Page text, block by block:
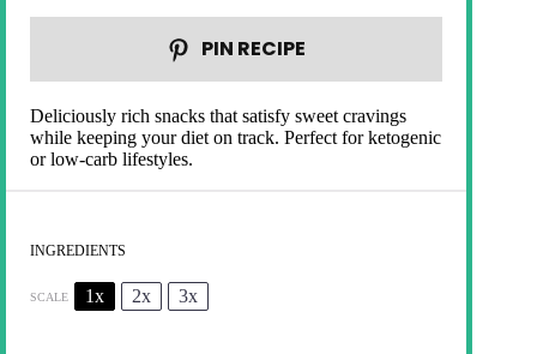
PIN RECIPE
Deliciously rich snacks that satisfy sweet cravings
while keeping your diet on track. Perfect for ketogenic
or low-carb lifestyles.
INGREDIENTS
SCALE 1x 2x 3x